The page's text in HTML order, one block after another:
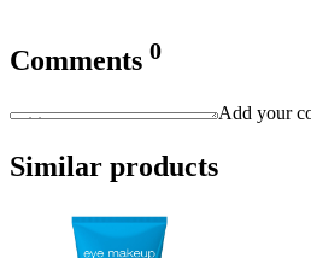
Comments 0
Add your
Similar products